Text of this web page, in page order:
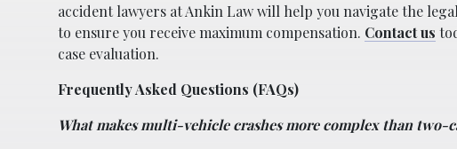
accident lawyers at Ankin Law will help you navigate the
to ensure you receive maximum compensation. Contact us
case evaluation.
Frequently Asked Questions (FAQs)
What makes multi-vehicle crashes more complex than two-